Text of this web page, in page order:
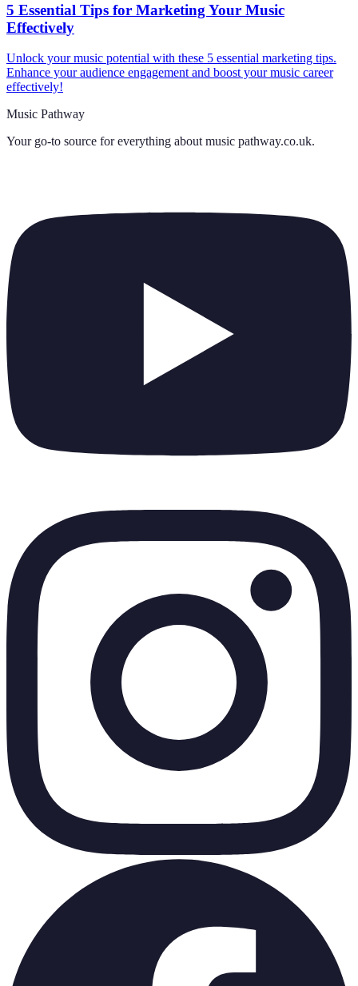
5 Essential Tips for Marketing Your Music
Effectively
Unlock your music potential with these 5 essential marketing tips.
Enhance your audience engagement and boost your music career
effectively!
Music Pathway
Your go-to source for everything about music pathway.co.uk.